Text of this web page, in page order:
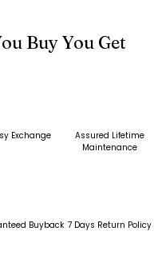
Buy You Get
Exchange
Assured Lifetime
Maintenance
Buyback 7 Days Return Policy